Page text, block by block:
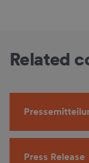
Related
Press Release